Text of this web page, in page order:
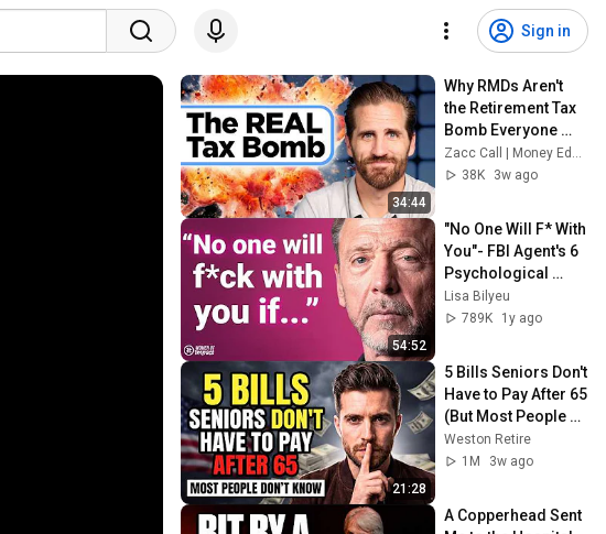
Sign in
34:44
Why RMDs Aren't
the Retirement Tax
Bomb Everyone
Fears | The Guided
Path S5E5
Zacc Call | Money Education
38K
3w ago
54:52
"No One Will F* With
You"- FBI Agent's 6
Psychological
Tricks to Shut Down
a Narcissist | Chris
Lisa Bilyeu
789K
1y ago
21:28
5 Bills Seniors Don't
Have to Pay After 65
(But Most People
Don't Know)
Weston Retire
1M
3w ago
A Copperhead Sent